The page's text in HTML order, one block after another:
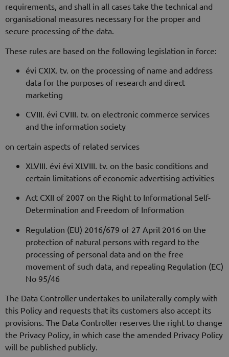
requirements, and shall in all cases take the technical and
organisational measures necessary for the proper and
secure processing of the data.
These rules are based on the following legislation in force:
évi CXIX. tv. on the processing of name and address
data for the purposes of research and direct
marketing
CVIII. évi CVIII. tv. on electronic commerce services
and the information society
on certain aspects of related services
XLVIII. évi évi XLVIII. tv. on the basic conditions and
certain limitations of economic advertising activities
Act CXII of 2007 on the Right to Informational Self-
Determination and Freedom of Information
Regulation (EU) 2016/679 of 27 April 2016 on the
protection of natural persons with regard to the
processing of personal data and on the free
movement of such data, and repealing Regulation (EC)
No 95/46
The Data Controller undertakes to unilaterally comply with
this Policy and requests that its customers also accept its
provisions. The Data Controller reserves the right to change
the Privacy Policy, in which case the amended Privacy Policy
will be published publicly.